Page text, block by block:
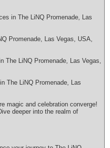
in The LiNQ Promenade, Las
Promenade, Las Vegas, USA,
The LiNQ Promenade, Las Vegas,
The LiNQ Promenade, Las
magic and celebration converge!
deeper into the realm of